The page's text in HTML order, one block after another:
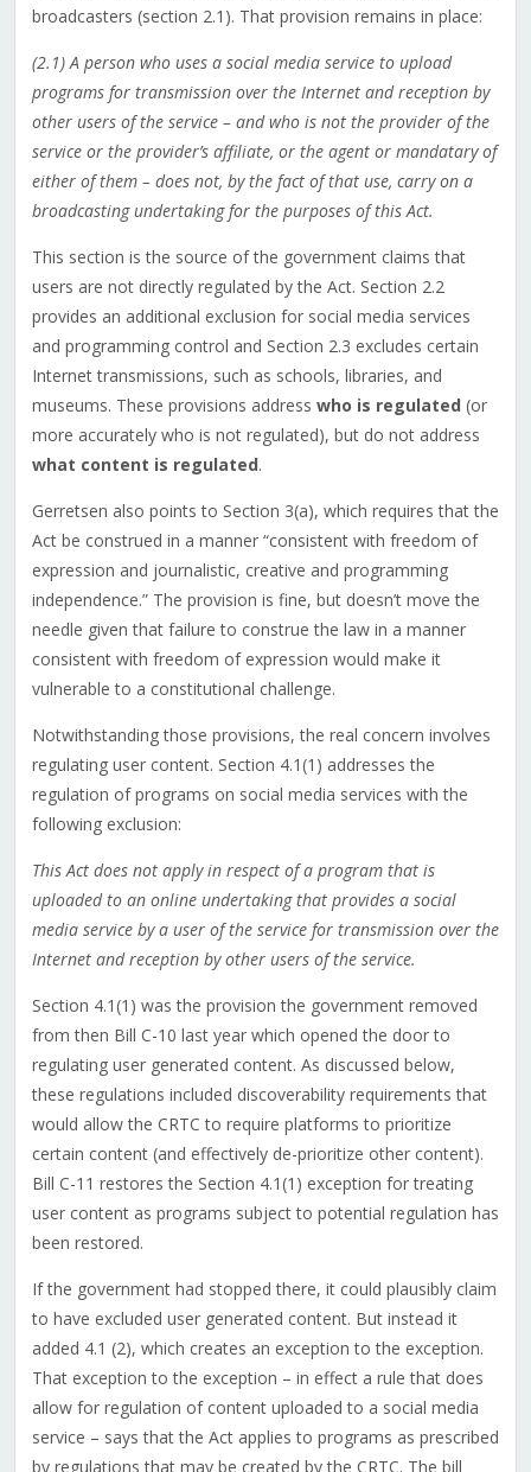
broadcasters (section 2.1). That provision remains in place:
(2.1) A person who uses a social media service to upload
programs for transmission over the Internet and reception by
other users of the service – and who is not the provider of the
service or the provider’s affiliate, or the agent or mandatary of
either of them – does not, by the fact of that use, carry on a
broadcasting undertaking for the purposes of this Act.
This section is the source of the government claims that
users are not directly regulated by the Act. Section 2.2
provides an additional exclusion for social media services
and programming control and Section 2.3 excludes certain
Internet transmissions, such as schools, libraries, and
museums. These provisions address who is regulated (or
more accurately who is not regulated), but do not address
what content is regulated.
Gerretsen also points to Section 3(a), which requires that the
Act be construed in a manner “consistent with freedom of
expression and journalistic, creative and programming
independence.” The provision is fine, but doesn’t move the
needle given that failure to construe the law in a manner
consistent with freedom of expression would make it
vulnerable to a constitutional challenge.
Notwithstanding those provisions, the real concern involves
regulating user content. Section 4.1(1) addresses the
regulation of programs on social media services with the
following exclusion:
This Act does not apply in respect of a program that is
uploaded to an online undertaking that provides a social
media service by a user of the service for transmission over the
Internet and reception by other users of the service.
Section 4.1(1) was the provision the government removed
from then Bill C-10 last year which opened the door to
regulating user generated content. As discussed below,
these regulations included discoverability requirements that
would allow the CRTC to require platforms to prioritize
certain content (and effectively de-prioritize other content).
Bill C-11 restores the Section 4.1(1) exception for treating
user content as programs subject to potential regulation has
been restored.
If the government had stopped there, it could plausibly claim
to have excluded user generated content. But instead it
added 4.1 (2), which creates an exception to the exception.
That exception to the exception – in effect a rule that does
allow for regulation of content uploaded to a social media
service – says that the Act applies to programs as prescribed
by regulations that may be created by the CRTC. The bill